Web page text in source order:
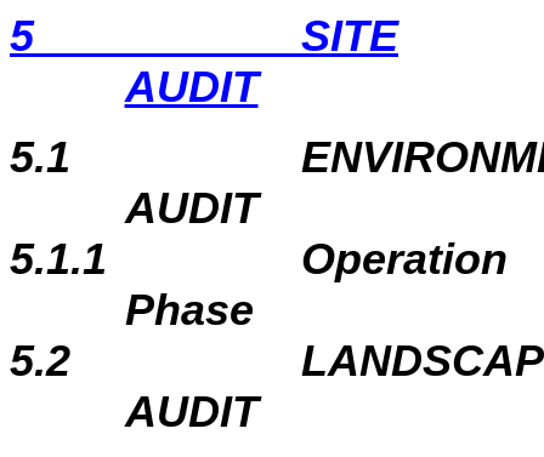
5
SITE
AUDIT
5.1
AUDIT
5.1.1
Operation
Phase
5.2
AUDIT